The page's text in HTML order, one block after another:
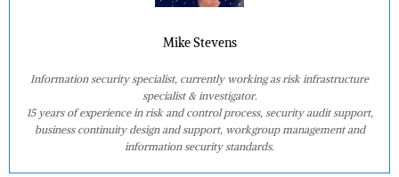
Mike Stevens
Information security specialist, currently working as risk infrastructure
specialist & investigator.
15 years of experience in risk and control process, security audit support,
business continuity design and support, workgroup management and
information security standards.